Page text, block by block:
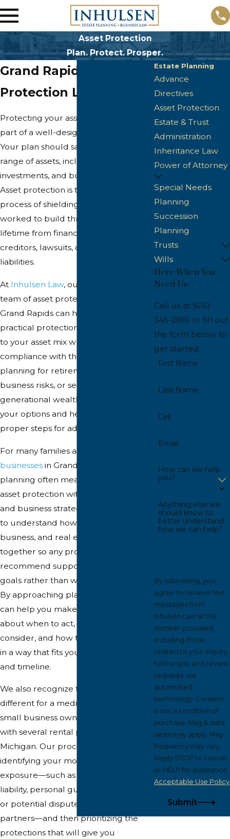
Asset Protection
Plan. Protect. Prosper.
Grand Rapids Asset
Protection Lawyer
Protecting your asset portfolio is a key
part of a well-designed estate plan.
Your plan should safeguard your full
range of assets, including real estate,
investments, and business interests.
Asset protection is the strategic
process of shielding what you have
worked to build throughout your
lifetime from financial risks such as
creditors, lawsuits, or unforeseen
liabilities.
At Inhulsen Law, our experienced
team of asset protection lawyers in
Grand Rapids can help you explore
practical protection solutions tailored
to your asset mix while remaining in
compliance with the law. Whether
planning for retirement, managing
business risks, or securing
generational wealth, we can clarify
your options and help you take the
proper steps for adequate protection.
For many families and closely held
businesses in Grand Rapids, effective
planning often means coordinating
asset protection with broader estate
and business strategies. We take time
to understand how your personal,
business, and real estate holdings fit
together so any protection tools we
recommend support your long-term
goals rather than work against them.
By approaching planning this way, we
can help you make informed decisions
about when to act, which tools to
consider, and how to implement them
in a way that fits your comfort level
and timeline.
We also recognize that risk looks
different for a medical professional, a
small business owner, or a landlord
with several rental properties in West
Michigan. Our process includes
identifying your most likely sources of
exposure—such as professional
liability, personal guarantees on loans,
or potential disputes among business
partners—and then prioritizing the
protections that will give you
Estate Planning
Advance
Directives
Asset Protection
Estate & Trust
Administration
Inheritance Law
Power of Attorney
Special Needs
Planning
Succession
Planning
Trusts
Wills
Here When You
Need Us
Call us at (616)
345-2810 or fill out
the form below to
get started.
First Name
Last Name
Cell
Email
How can we help
you?
Anything else we
should know to
better understand
how we can help?
By submitting, you
agree to receive text
messages from
Inhulsen Law at the
number provided,
including those
related to your inquiry,
follow-ups, and review
requests, via
automated
technology. Consent
is not a condition of
purchase. Msg & data
rates may apply. Msg
frequency may vary.
Reply STOP to cancel
or HELP for assistance.
Acceptable Use Policy
Submit